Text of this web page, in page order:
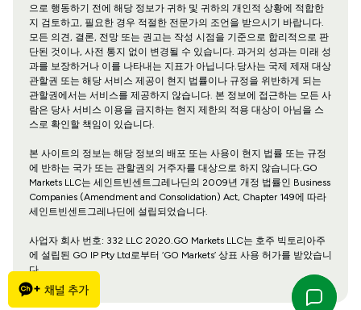
으로 행동하기 전에 해당 정보가 귀하 및 귀하의 개인적 상황에 적합한
지 검토하고, 필요한 경우 적절한 전문가의 조언을 받으시기 바랍니다.
모든 의견, 결론, 전망 또는 권고는 작성 시점을 기준으로 합리적으로 판
단된 것이나, 사전 통지 없이 변경될 수 있습니다. 과거의 성과는 미래 성
과를 보장하거나 이를 나타내는 지표가 아닙니다.당사는 국제 제재 대상
관할권 또는 해당 서비스 제공이 현지 법률이나 규정을 위반하게 되는
관할권에서는 서비스를 제공하지 않습니다. 본 정보에 접근하는 모든 사
람은 당사 서비스 이용을 금지하는 현지 제한의 적용 대상이 아님을 스
스로 확인할 책임이 있습니다.
본 사이트의 정보는 해당 정보의 배포 또는 사용이 현지 법률 또는 규정
에 반하는 국가 또는 관할권의 거주자를 대상으로 하지 않습니다.GO
Markets LLC는 세인트빈센트그레나딘의 2009년 개정 법률인 Business
Companies (Amendment and Consolidation) Act, Chapter 149에 따라
세인트빈센트그레나딘에 설립되었습니다.
사업자 회사 번호: 332 LLC 2020.GO Markets LLC는 호주 빅토리아주
에 설립된 GO IP Pty Ltd로부터 ‘GO Markets’ 상표 사용 허가를 받았습니
다.